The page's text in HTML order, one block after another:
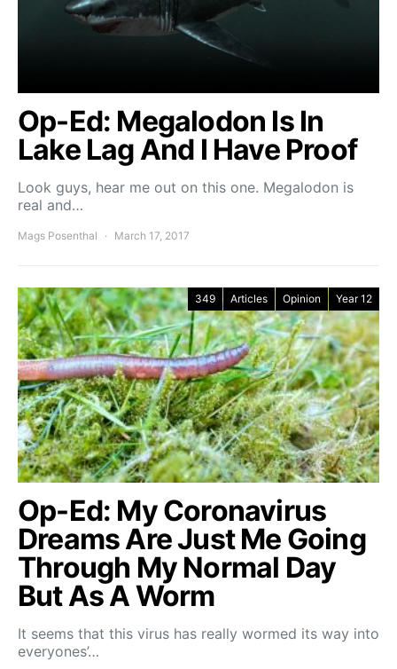
Op-Ed: Megalodon Is In
Lake Lag And I Have Proof
Look guys, hear me out on this one. Megalodon is
real and…
Mags Posenthal March 17, 2017
349 Articles Opinion Year 12
Op-Ed: My Coronavirus
Dreams Are Just Me Going
Through My Normal Day
But As A Worm
It seems that this virus has really wormed its way into
everyones’…